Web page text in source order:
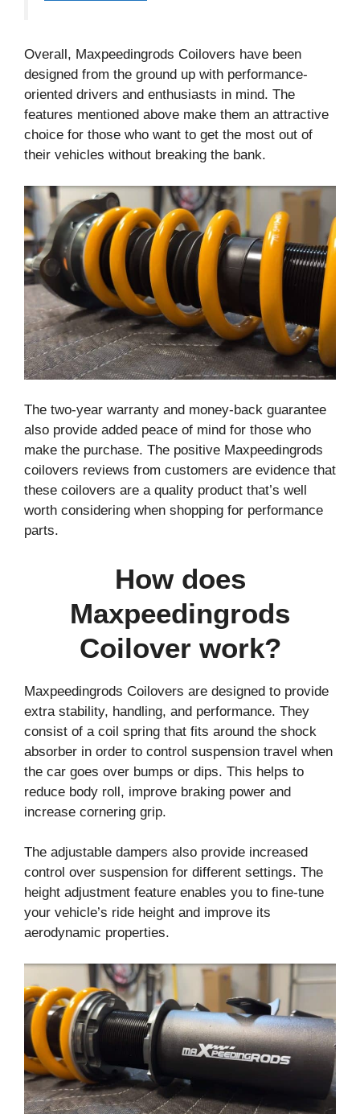
Overall, Maxpeedingrods Coilovers have been
designed from the ground up with performance-
oriented drivers and enthusiasts in mind. The
features mentioned above make them an attractive
choice for those who want to get the most out of
their vehicles without breaking the bank.
The two-year warranty and money-back guarantee
also provide added peace of mind for those who
make the purchase. The positive Maxpeedingrods
coilovers reviews from customers are evidence that
these coilovers are a quality product that’s well
worth considering when shopping for performance
parts.
How does
Maxpeedingrods
Coilover work?
Maxpeedingrods Coilovers are designed to provide
extra stability, handling, and performance. They
consist of a coil spring that fits around the shock
absorber in order to control suspension travel when
the car goes over bumps or dips. This helps to
reduce body roll, improve braking power and
increase cornering grip.
The adjustable dampers also provide increased
control over suspension for different settings. The
height adjustment feature enables you to fine-tune
your vehicle’s ride height and improve its
aerodynamic properties.